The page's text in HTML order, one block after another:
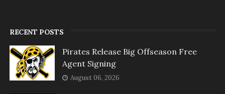
RECENT POSTS
Pirates Release Big Offseason Free
Agent Signing
August 06, 2026